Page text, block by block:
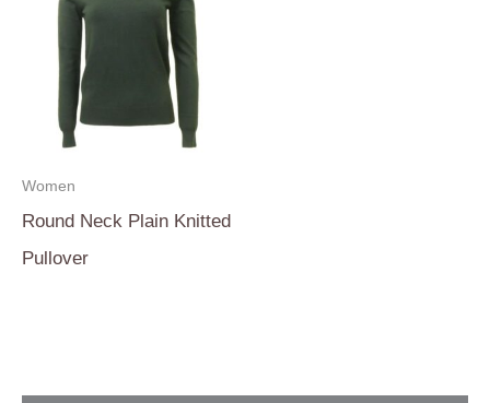
Women
Round Neck Plain Knitted
Pullover